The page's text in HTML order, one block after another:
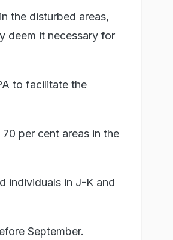
the disturbed areas,
deem it necessary for
to facilitate the
per cent areas in the
individuals in J-K and
September.